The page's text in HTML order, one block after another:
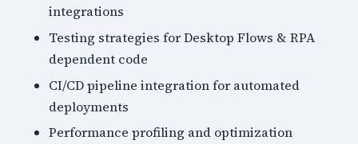
integrations
Testing strategies for Desktop Flows & RPA
dependent code
CI/CD pipeline integration for automated
deployments
Performance profiling and optimization